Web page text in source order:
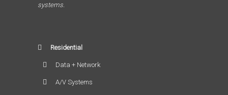
systems.
Residential
Data + Network
A/V Systems